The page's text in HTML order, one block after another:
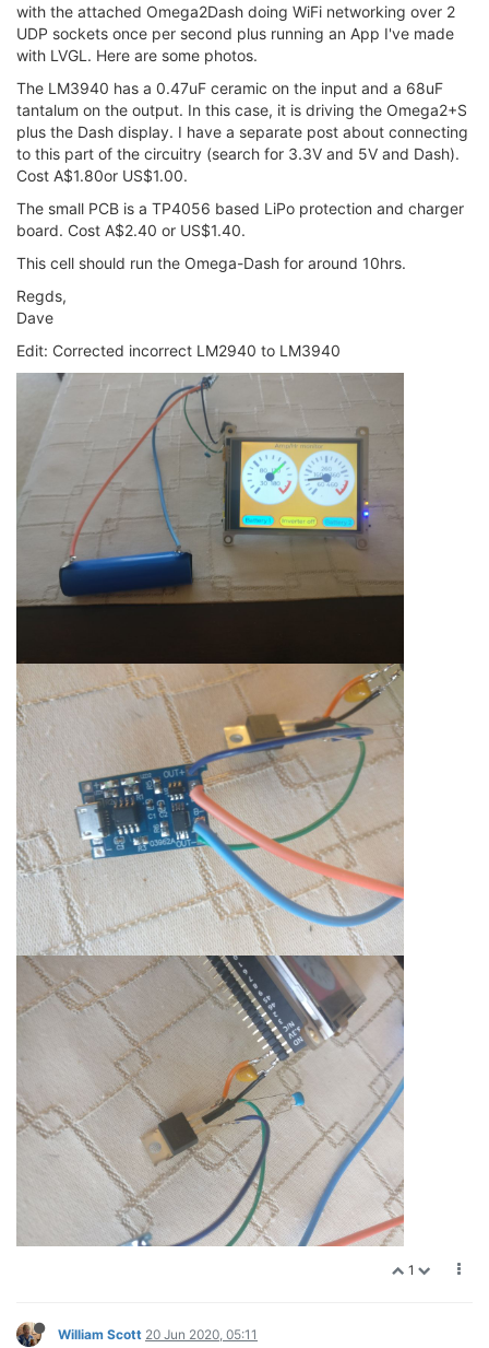
with the attached Omega2Dash doing WiFi networking over 2
UDP sockets once per second plus running an App I've made
with LVGL. Here are some photos.
The LM3940 has a 0.47uF ceramic on the input and a 68uF
tantalum on the output. In this case, it is driving the Omega2+S
plus the Dash display. I have a separate post about connecting
to this part of the circuitry (search for 3.3V and 5V and Dash).
Cost A$1.80or US$1.00.
The small PCB is a TP4056 based LiPo protection and charger
board. Cost A$2.40 or US$1.40.
This cell should run the Omega-Dash for around 10hrs.
Regds,
Dave
Edit: Corrected incorrect LM2940 to LM3940
1
William Scott 20 Jun 2020, 05:11